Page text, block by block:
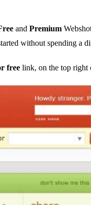
and Premium
without spending a
free link, on the top right